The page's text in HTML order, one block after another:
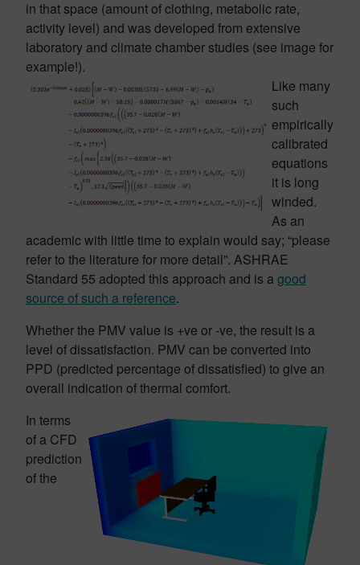
in that space (amount of clothing, metabolic rate,
activity level) and was developed from extensive
laboratory and climate chamber studies (see image for
example!).
Like many
such
empirically
calibrated
equations
it is long
winded.
As an
academic with little time to explain would say; “please
refer to the literature for more detail”. ASHRAE
Standard 55 adopted this approach and is agood
source of such a reference.
Whether the PMV value is +ve or -ve, the result is a
level of dissatisfaction. PMV can be converted into
PPD (predicted percentage of dissatisfied) to give an
overall indication of thermal comfort.
In terms
of a CFD
prediction
of the